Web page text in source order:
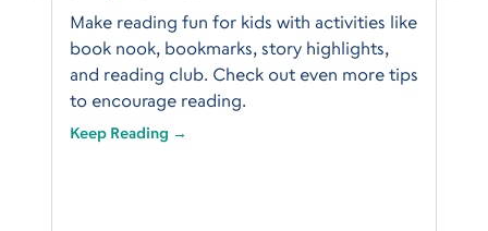
Make reading fun for kids with activities like
book nook, bookmarks, story highlights,
and reading club. Check out even more tips
to encourage reading.
Keep Reading →